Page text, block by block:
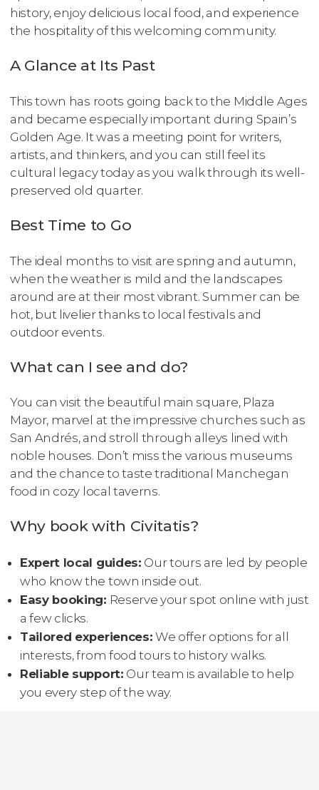
history, enjoy delicious local food, and experience
the hospitality of this welcoming community.
A Glance at Its Past
This town has roots going back to the Middle Ages
and became especially important during Spain’s
Golden Age. It was a meeting point for writers,
artists, and thinkers, and you can still feel its
cultural legacy today as you walk through its well-
preserved old quarter.
Best Time to Go
The ideal months to visit are spring and autumn,
when the weather is mild and the landscapes
around are at their most vibrant. Summer can be
hot, but livelier thanks to local festivals and
outdoor events.
What can I see and do?
You can visit the beautiful main square, Plaza
Mayor, marvel at the impressive churches such as
San Andrés, and stroll through alleys lined with
noble houses. Don’t miss the various museums
and the chance to taste traditional Manchegan
food in cozy local taverns.
Why book with Civitatis?
Expert local guides: Our tours are led by people
who know the town inside out.
Easy booking: Reserve your spot online with just
a few clicks.
Tailored experiences: We offer options for all
interests, from food tours to history walks.
Reliable support: Our team is available to help
you every step of the way.